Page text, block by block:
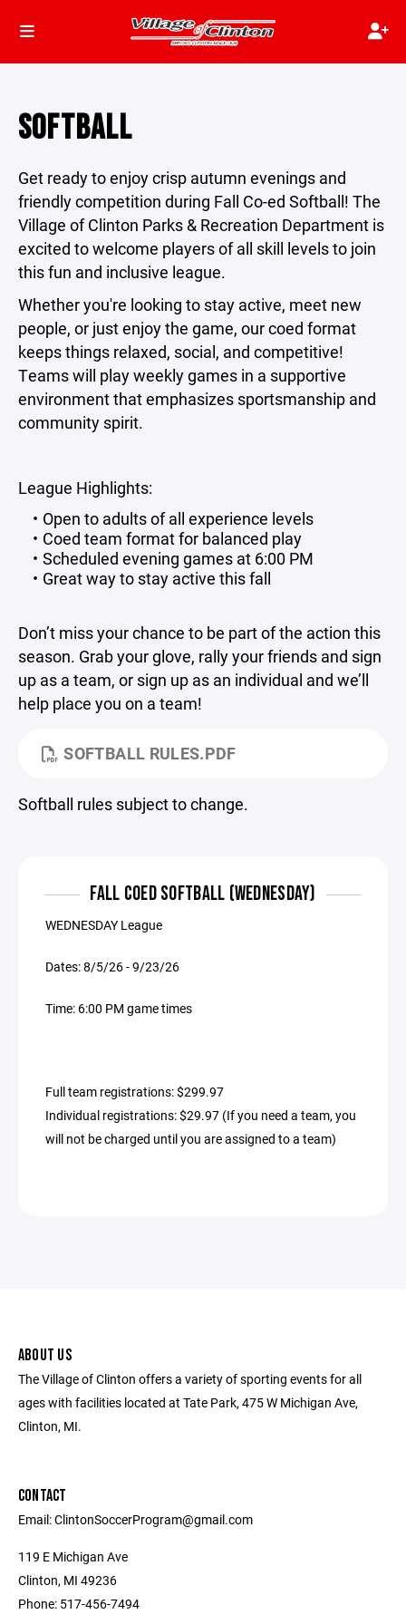
SOFTBALL
Get ready to enjoy crisp autumn evenings and
friendly competition during Fall Co-ed Softball! The
Village of Clinton Parks & Recreation Department is
excited to welcome players of all skill levels to join
this fun and inclusive league.
Whether you're looking to stay active, meet new
people, or just enjoy the game, our coed format
keeps things relaxed, social, and competitive!
Teams will play weekly games in a supportive
environment that emphasizes sportsmanship and
community spirit.
League Highlights:
Open to adults of all experience levels
Coed team format for balanced play
Scheduled evening games at 6:00 PM
Great way to stay active this fall
Don’t miss your chance to be part of the action this
season. Grab your glove, rally your friends and sign
up as a team, or sign up as an individual and we’ll
help place you on a team!
SOFTBALL RULES.PDF
Softball rules subject to change.
FALL COED SOFTBALL (WEDNESDAY)
WEDNESDAY League
Dates: 8/5/26 - 9/23/26
Time: 6:00 PM game times
Full team registrations: $299.97
Individual registrations: $29.97 (If you need a team, you
will not be charged until you are assigned to a team)
ABOUT US
The Village of Clinton offers a variety of sporting events for all
ages with facilities located at Tate Park, 475 W Michigan Ave,
Clinton, MI.
CONTACT
Email: ClintonSoccerProgram@gmail.com
119 E Michigan Ave
Clinton, MI 49236
Phone: 517-456-7494